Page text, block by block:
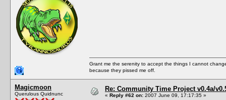
Grant me the serenity to accept the things I cannot
because they pissed me off.
Magicmoon
Querulous Quidnunc
Re: Community Time Project v0.4a/
« Reply #62 on: 2007 June 09, 17:17:35 »